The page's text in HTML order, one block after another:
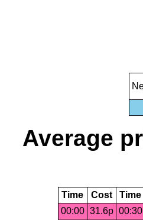
Average
Time Cost Time
00:00 31.6p 00:30